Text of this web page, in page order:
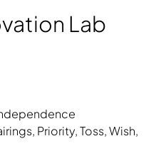
Lab
, Priority,Toss,Wish,